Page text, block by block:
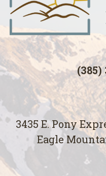
(385)
3435 E. Pony
Eagle